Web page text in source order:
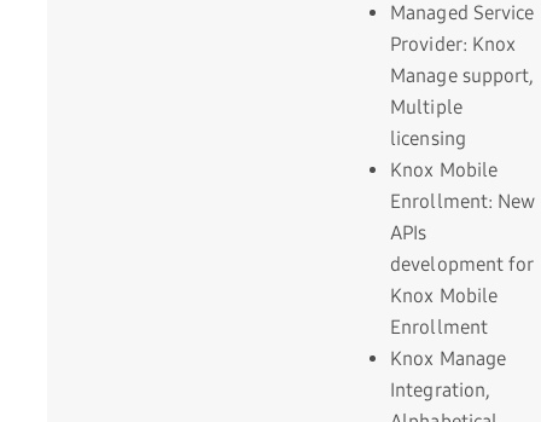
Managed Service
Provider: Knox
Manage support,
Multiple
licensing
Knox Mobile
Enrollment: New
APIs
development for
Knox Mobile
Enrollment
Knox Manage
Integration,